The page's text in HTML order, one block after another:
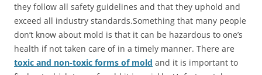
they follow all safety guidelines and that they uphold and
exceed all industry standards.Something that many people
don’t know about mold is that it can be hazardous to one’s
health if not taken care of in a timely manner. There are
toxic and non-toxic forms of mold and it is important to